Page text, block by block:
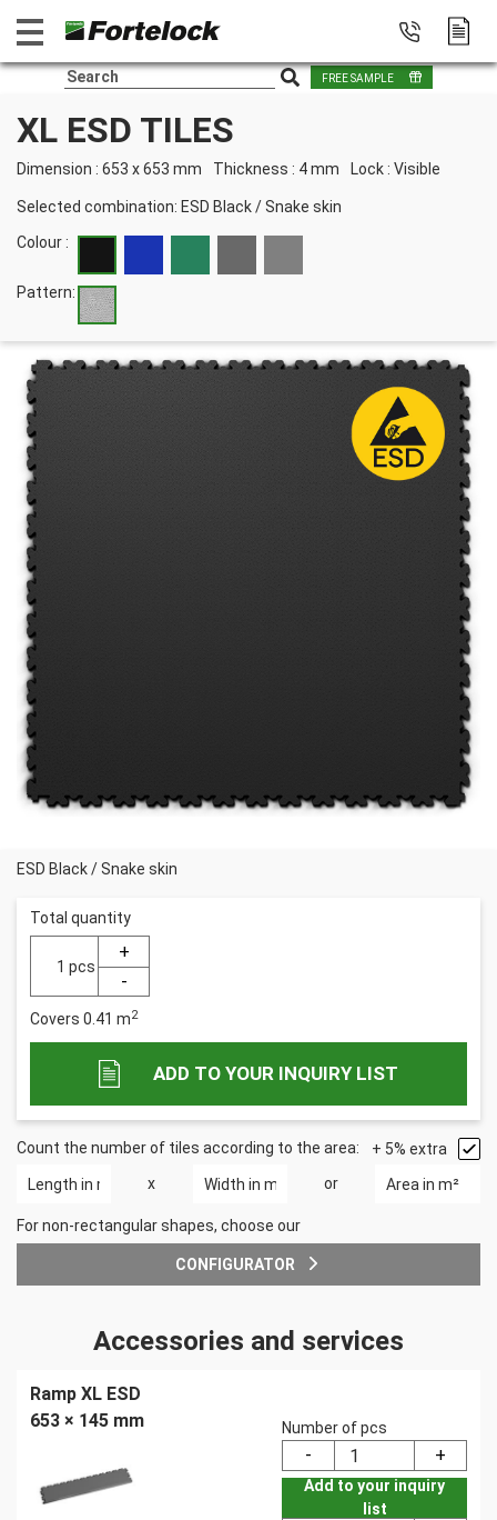
FREE SAMPLE
XL ESD TILES
Dimension : 653 x 653 mm Thickness : 4 mm Lock : Visible
Selected combination: ESD Black/Snake skin
Colour :
Pattern:
ESD Black/Snake skin
Total quantity
pcs
Covers 0.41 m2
ADD TO YOUR INQUIRY LIST
Count the number of tiles according to the area:
x
or
+ 5% extra
For non-rectangular shapes, choose our
CONFIGURATOR
Accessories and services
Ramp XL ESD
653 × 145 mm
Number of pcs
Add to your inquiry
list